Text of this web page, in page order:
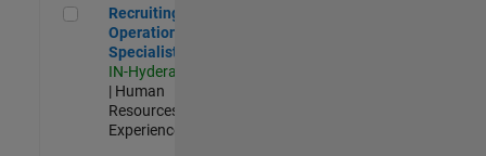
Recruiting Operations Specialist
Recruiting
Operations
Specialist
IN-Hyderabad
| Human
Resources |
Experienced